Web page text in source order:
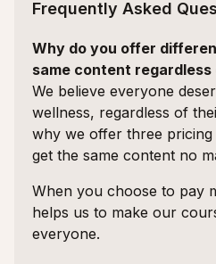
Frequently Asked
Why do you offer
same content
We believe everyone
wellness, regardless of
why we offer three
get the same content no
When you choose to pay
helps us to make our
everyone.